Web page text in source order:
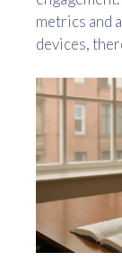
metrics and
devices,